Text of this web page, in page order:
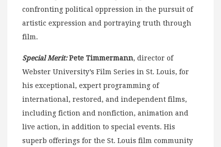
confronting political oppression in the pursuit of
artistic expression and portraying truth through
film.
Special Merit: Pete Timmermann, director of
Webster University’s Film Series in St. Louis, for
his exceptional, expert programming of
international, restored, and independent films,
including fiction and nonfiction, animation and
live action, in addition to special events. His
superb offerings for the St. Louis film community